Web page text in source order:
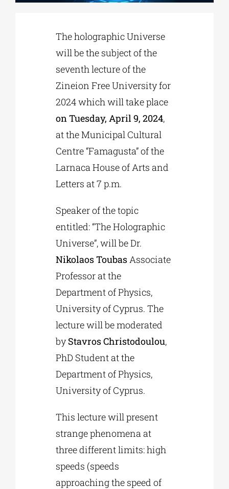
EDUCATIONAL INSTITUTIONS
CULTURAL INSTITUTIONS
MUNICIPALITIES
The holographic Universe
will be the subject of the
seventh lecture of the
Zineion Free University for
2024 which will take place
on Tuesday, April 9, 2024,
at the Municipal Cultural
Centre “Famagusta” of the
Larnaca House of Arts and
Letters at 7 p.m.
Speaker of the topic
entitled: “The Holographic
Universe”, will be Dr.
Nikolaos ToubasAssociate
Professor at the
Department of Physics,
University of Cyprus. The
lecture will be moderated
byStavros Christodoulou,
PhD Student at the
Department of Physics,
University of Cyprus.
This lecture will present
strange phenomena at
three different limits: high
speeds (speeds
approaching the speed of